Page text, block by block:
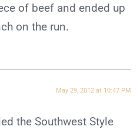
of beef and ended up
on the run.
May 29, 2012 at 10:47 PM
the Southwest Style